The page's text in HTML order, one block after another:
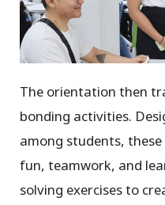
The orientation then
bonding activities.
among students,
fun, teamwork, and
solving exercises to